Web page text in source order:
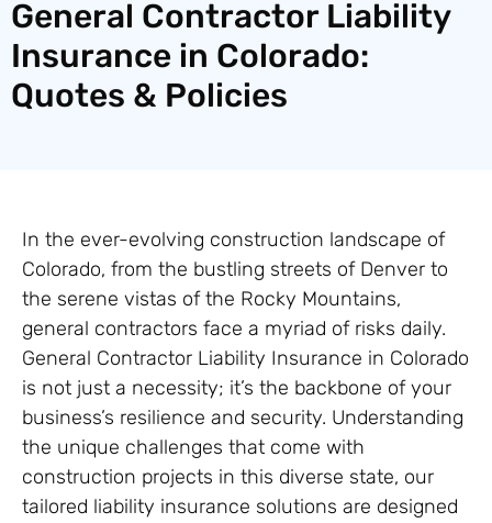
General Contractor Liability
Insurance in Colorado:
Quotes & Policies
In the ever-evolving construction landscape of
Colorado, from the bustling streets of Denver to
the serene vistas of the Rocky Mountains,
general contractors face a myriad of risks daily.
General Contractor Liability Insurance in Colorado
is not just a necessity; it’s the backbone of your
business’s resilience and security. Understanding
the unique challenges that come with
construction projects in this diverse state, our
tailored liability insurance solutions are designed